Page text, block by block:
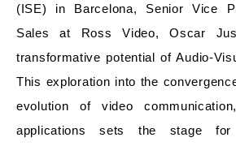
(ISE) in Barcelona, Senior Vice
Sales at Ross Video, Oscar
transformative potential of Audio-
This exploration into the
evolution of video
applications sets the stage